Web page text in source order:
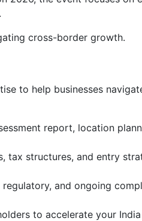
cross-border growth.
to help businesses
report, location
tax structures, and entry
and ongoing
to accelerate your